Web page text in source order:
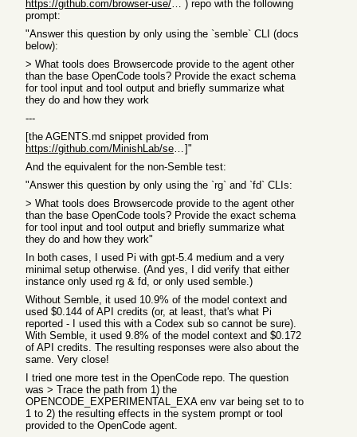
https://github.com/browser-use/browsercode ) repo with the following
prompt:
"Answer this question by only using the `semble` CLI (docs
below):
> What tools does Browsercode provide to the agent other
than the base OpenCode tools? Provide the exact schema
for tool input and tool output and briefly summarize what
they do and how they work
---
[the AGENTS.md snippet provided from
https://github.com/MinishLab/semble#bash-integration]"
And the equivalent for the non-Semble test:
"Answer this question by only using the `rg` and `fd` CLIs:
> What tools does Browsercode provide to the agent other
than the base OpenCode tools? Provide the exact schema
for tool input and tool output and briefly summarize what
they do and how they work"
In both cases, I used Pi with gpt-5.4 medium and a very
minimal setup otherwise. (And yes, I did verify that either
instance only used rg & fd, or only used semble.)
Without Semble, it used 10.9% of the model context and
used $0.144 of API credits (or, at least, that's what Pi
reported - I used this with a Codex sub so cannot be sure).
With Semble, it used 9.8% of the model context and $0.172
of API credits. The resulting responses were also about the
same. Very close!
I tried one more test in the OpenCode repo. The question
was > Trace the path from 1) the
OPENCODE_EXPERIMENTAL_EXA env var being set to to
1 to 2) the resulting effects in the system prompt or tool
provided to the OpenCode agent.